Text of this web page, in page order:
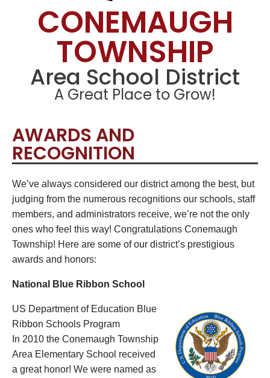
CONEMAUGH
TOWNSHIP
Area School District
A Great Place to Grow!
AWARDS AND
RECOGNITION
We’ve always considered our district among the best, but
judging from the numerous recognitions our schools, staff
members, and administrators receive, we’re not the only
ones who feel this way! Congratulations Conemaugh
Township! Here are some of our district’s prestigious
awards and honors:
National Blue Ribbon School
US Department of Education Blue
Ribbon Schools Program
In 2010 the Conemaugh Township
Area Elementary School received
a great honor! We were named as